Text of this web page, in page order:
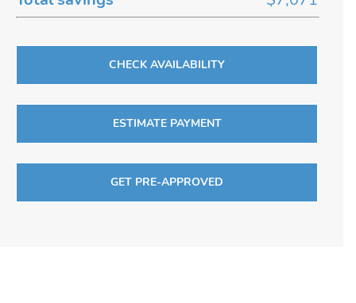
CHECK AVAILABILITY
ESTIMATE PAYMENT
GET PRE-APPROVED